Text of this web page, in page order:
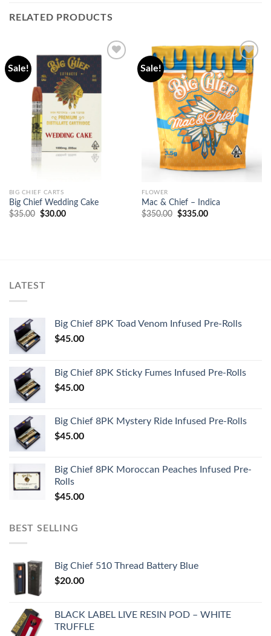
RELATED PRODUCTS
Sale!
BIG CHIEF CARTS
Big Chief Wedding Cake
$35.00
Original
$30.00Current
Sale!
Add to
wishlist
FLOWER
Mac & Chief – Indica
$350.00
Original
$335.00Current
LATEST
Big Chief 8PK Toad Venom Infused Pre-Rolls
$45.00
Big Chief 8PK Sticky Fumes Infused Pre-Rolls
$45.00
Big Chief 8PK Mystery Ride Infused Pre-Rolls
$45.00
Big Chief 8PK Moroccan Peaches Infused Pre-
Rolls
$45.00
BEST SELLING
Big Chief 510 Thread Battery Blue
$20.00
BLACK LABEL LIVE RESIN POD – WHITE
TRUFFLE